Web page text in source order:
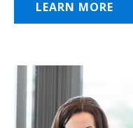
LEARN MORE